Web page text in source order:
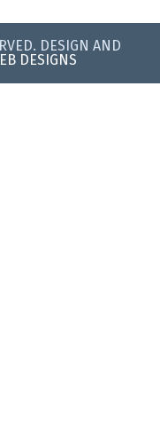
DESIGN AND
DESIGNS